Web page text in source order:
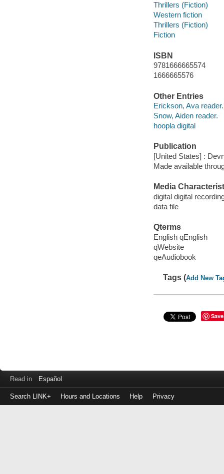
Thrillers (Fiction)
Western fiction
Thrillers (Fiction)
Fiction
ISBN
9781666665574
1666665576
Other Entries
Erickson, Ava reader.
Snow, Aiden reader.
hoopla digital
Publication
[United States] :
Made available
Media
digital digital
data file
Qterms
English qEnglish
qWebsite
qeAudiobook
Tags (Add New
Save
Read in Español
Search LINK+ Hours and Locations Help Privacy